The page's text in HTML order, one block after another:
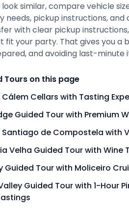
similar, compare vehicle
needs, pickup instructions, and
with clear pickup
fit your party. That gives you a
and avoiding last-minute
Tours on this page
Cellars with Tasting
Guided Tour with Premium
Santiago de Compostela with
Velha Guided Tour with Wine
Guided Tour with Moliceiro
Guided Tour with 1-Hour